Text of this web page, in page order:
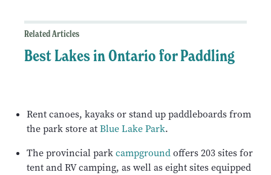
Related Articles
Best Lakes in Ontario for Paddling
Rent canoes, kayaks or stand up paddleboards from
the park store atBlue Lake Park.
The provincial parkcampgroundoffers 203 sites for
tent and RV camping, as well as eight sites equipped